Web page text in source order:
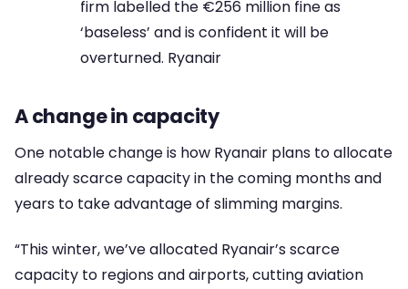
firm labelled the €256 million fine as
‘baseless’ and is confident it will be
overturned. Ryanair
A change in capacity
One notable change is how Ryanair plans to allocate
already scarce capacity in the coming months and
years to take advantage of slimming margins.
“This winter, we’ve allocated Ryanair’s scarce
capacity to regions and airports, cutting aviation